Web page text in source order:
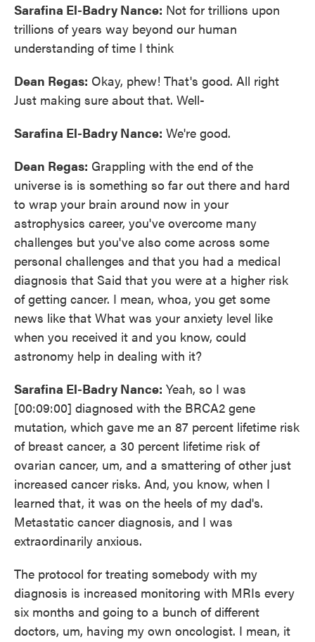
Sarafina El-Badry Nance: Not for trillions upon
trillions of years way beyond our human
understanding of time I think
Dean Regas: Okay, phew! That's good. All right
Just making sure about that. Well-
Sarafina El-Badry Nance: We're good.
Dean Regas: Grappling with the end of the
universe is is something so far out there and hard
to wrap your brain around now in your
astrophysics career, you've overcome many
challenges but you've also come across some
personal challenges and that you had a medical
diagnosis that Said that you were at a higher risk
of getting cancer. I mean, whoa, you get some
news like that What was your anxiety level like
when you received it and you know, could
astronomy help in dealing with it?
Sarafina El-Badry Nance: Yeah, so I was
[00:09:00] diagnosed with the BRCA2 gene
mutation, which gave me an 87 percent lifetime risk
of breast cancer, a 30 percent lifetime risk of
ovarian cancer, um, and a smattering of other just
increased cancer risks. And, you know, when I
learned that, it was on the heels of my dad's.
Metastatic cancer diagnosis, and I was
extraordinarily anxious.
The protocol for treating somebody with my
diagnosis is increased monitoring with MRIs every
six months and going to a bunch of different
doctors, um, having my own oncologist. I mean, it